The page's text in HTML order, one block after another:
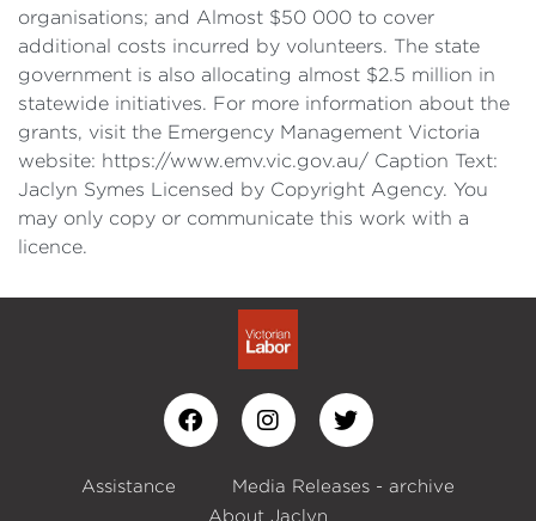
organisations; and Almost $50 000 to cover
additional costs incurred by volunteers. The state
government is also allocating almost $2.5 million in
statewide initiatives. For more information about the
grants, visit the Emergency Management Victoria
website: https://www.emv.vic.gov.au/ Caption Text:
Jaclyn Symes Licensed by Copyright Agency. You
may only copy or communicate this work with a
licence.
Assistance
Media Releases - archive
About Jaclyn